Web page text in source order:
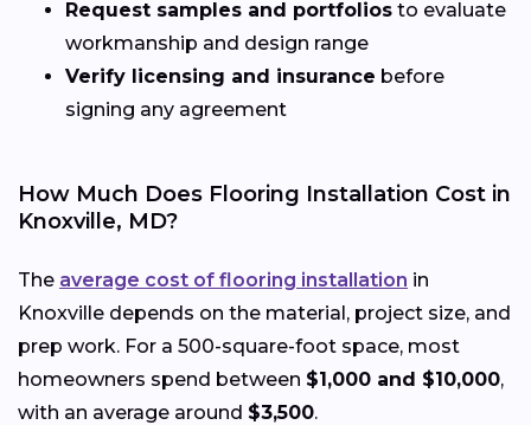
Request samples and portfolios to evaluate
workmanship and design range
Verify licensing and insurance before
signing any agreement
How Much Does Flooring Installation Cost in
Knoxville, MD?
The average cost of flooring installation in
Knoxville depends on the material, project size, and
prep work. For a 500-square-foot space, most
homeowners spend between $1,000 and $10,000,
with an average around $3,500.